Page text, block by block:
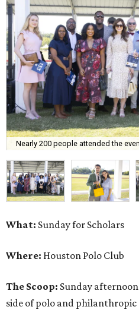
Nearly 200 people attended the
What: Sunday for Scholars
Where: Houston Polo Club
The Scoop: Sunday
side of polo and